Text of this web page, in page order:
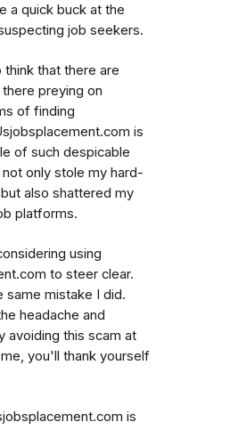
a quick buck at the
job seekers.
that there are
preying on
of finding
is
of such despicable
only stole my hard-
also shattered my
platforms.
using
to steer clear.
same mistake I did.
headache and
avoiding this scam at
you'll thank yourself
is